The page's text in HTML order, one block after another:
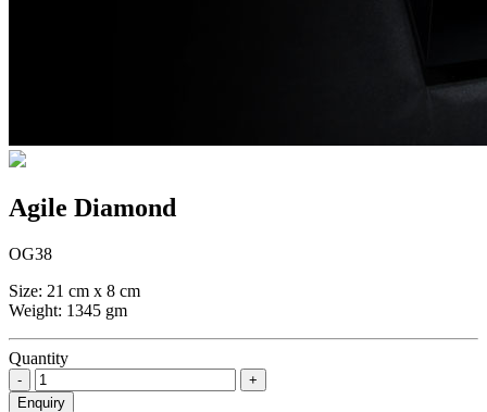
Agile Diamond
OG38
Size: 21 cm x 8 cm
Weight: 1345 gm
Quantity